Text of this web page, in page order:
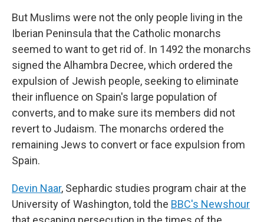
But Muslims were not the only people living in the
Iberian Peninsula that the Catholic monarchs
seemed to want to get rid of. In 1492 the monarchs
signed the Alhambra Decree, which ordered the
expulsion of Jewish people, seeking to eliminate
their influence on Spain's large population of
converts, and to make sure its members did not
revert to Judaism. The monarchs ordered the
remaining Jews to convert or face expulsion from
Spain.
Devin Naar, Sephardic studies program chair at the
University of Washington, told the BBC's Newshour